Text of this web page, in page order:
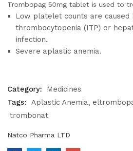
Trombopag 50mg tablet is used to
Low platelet counts are caused
thrombocytopenia (ITP) or
infection.
Severe aplastic anemia.
Category:
Medicines
Tags:
Aplastic Anemia
trombonat
Natco Pharma LTD